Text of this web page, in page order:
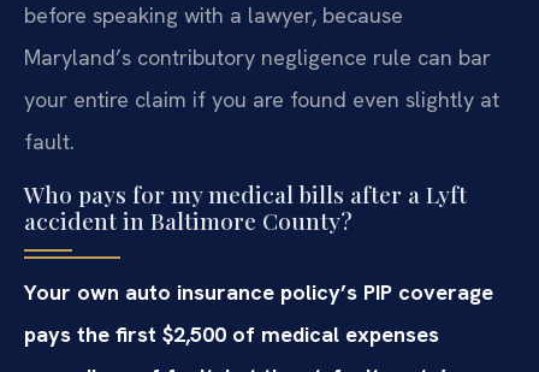
before speaking with a lawyer, because
Maryland’s contributory negligence rule can bar
your entire claim if you are found even slightly at
fault.
Who pays for my medical bills after a Lyft
accident in Baltimore County?
Your own auto insurance policy’s PIP coverage
pays the first $2,500 of medical expenses